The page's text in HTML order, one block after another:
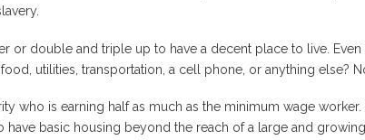
double and triple up to have a decent place to live. Even
utilities, transportation, a cell phone, or anything else?
who is earning half as much as the minimum wage worker.
have basic housing beyond the reach of a large and growing